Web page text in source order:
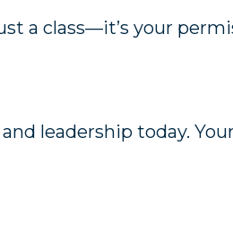
a class—it’s your
leadership today.